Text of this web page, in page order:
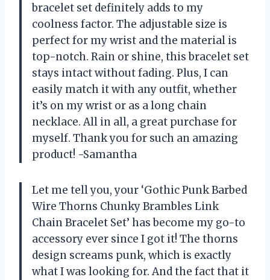
bracelet set definitely adds to my
coolness factor. The adjustable size is
perfect for my wrist and the material is
top-notch. Rain or shine, this bracelet set
stays intact without fading. Plus, I can
easily match it with any outfit, whether
it’s on my wrist or as a long chain
necklace. All in all, a great purchase for
myself. Thank you for such an amazing
product! -Samantha
Let me tell you, your ‘Gothic Punk Barbed
Wire Thorns Chunky Brambles Link
Chain Bracelet Set’ has become my go-to
accessory ever since I got it! The thorns
design screams punk, which is exactly
what I was looking for. And the fact that it